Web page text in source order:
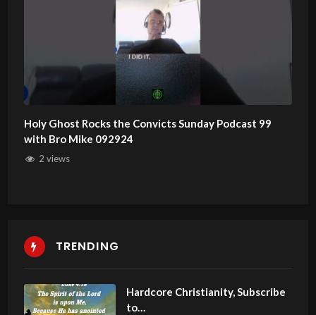
Holy Ghost Rocks the Convicts Sunday Podcast 99
with Bro Mike 092924
2 views
TRENDING
Hardcore Christianity, Subscribe
to